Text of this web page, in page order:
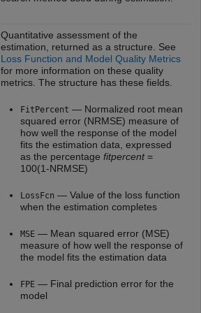
Quantitative assessment of the
estimation, returned as a structure. See
Loss Function and Model Quality Metrics
for more information on these quality
metrics. The structure has these fields.
FitPercent — Normalized root mean
squared error (NRMSE) measure of
how well the response of the model
fits the estimation data, expressed
as the percentage fitpercent=
100(1-NRMSE)
LossFcn — Value of the loss function
when the estimation completes
MSE— Mean squared error (MSE)
measure of how well the response of
the model fits the estimation data
FPE— Final prediction error for the
model